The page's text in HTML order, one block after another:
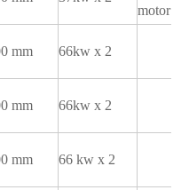
motor
mm 66kw x 2
mm 66kw x 2
mm 66 kw x 2